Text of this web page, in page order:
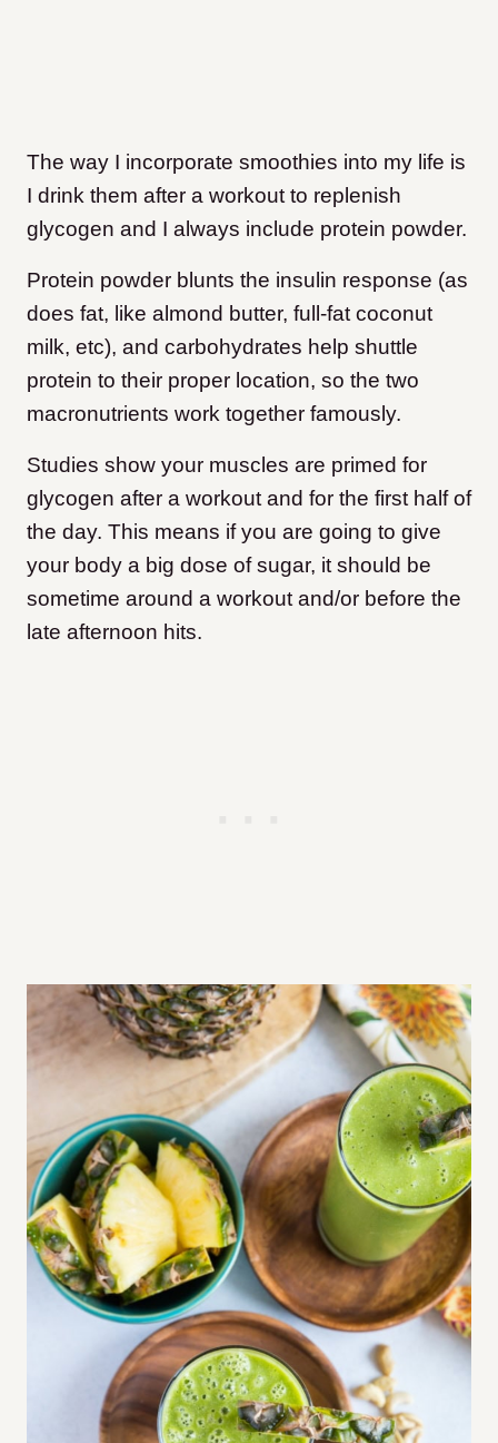
The way I incorporate smoothies into my life is
I drink them after a workout to replenish
glycogen and I always include protein powder.
Protein powder blunts the insulin response (as
does fat, like almond butter, full-fat coconut
milk, etc), and carbohydrates help shuttle
protein to their proper location, so the two
macronutrients work together famously.
Studies show your muscles are primed for
glycogen after a workout and for the first half of
the day. This means if you are going to give
your body a big dose of sugar, it should be
sometime around a workout and/or before the
late afternoon hits.